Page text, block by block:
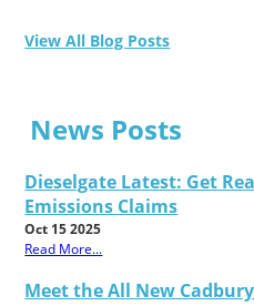
View All Blog Posts
News Posts
Dieselgate Latest: Get
Emissions Claims
Oct 15 2025
Read More...
Meet the All New